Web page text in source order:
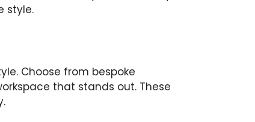
style.
Choose from bespoke
that stands out. These